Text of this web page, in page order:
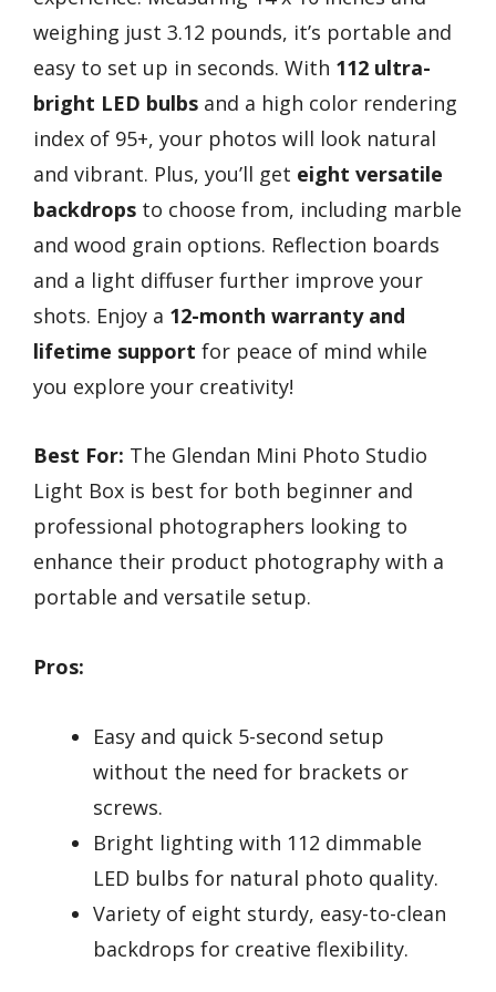
weighing just 3.12 pounds, it’s portable and
easy to set up in seconds. With 112 ultra-
bright LED bulbs and a high color rendering
index of 95+, your photos will look natural
and vibrant. Plus, you’ll get eight versatile
backdrops to choose from, including marble
and wood grain options. Reflection boards
and a light diffuser further improve your
shots. Enjoy a 12-month warranty and
lifetime support for peace of mind while
you explore your creativity!
Best For: The Glendan Mini Photo Studio
Light Box is best for both beginner and
professional photographers looking to
enhance their product photography with a
portable and versatile setup.
Pros:
Easy and quick 5-second setup
without the need for brackets or
screws.
Bright lighting with 112 dimmable
LED bulbs for natural photo quality.
Variety of eight sturdy, easy-to-clean
backdrops for creative flexibility.